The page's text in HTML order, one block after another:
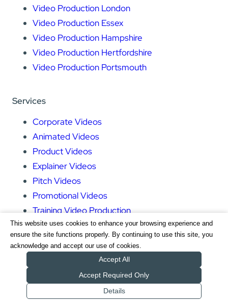
Video Production London
Video Production Essex
Video Production Hampshire
Video Production Hertfordshire
Video Production Portsmouth
Services
Corporate Videos
Animated Videos
Product Videos
Explainer Videos
Pitch Videos
Promotional Videos
Training Video Production
Event Videos
This website uses cookies to enhance your browsing experience and
ensure the site functions properly. By continuing to use this site, you
acknowledge and accept our use of cookies.
Accept All
Accept Required Only
Details